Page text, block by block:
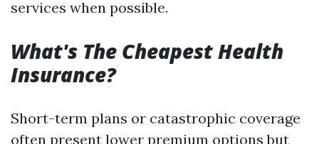
services when possible.
What's The Cheapest Health
Insurance?
Short-term plans or catastrophic coverage
often present lower premium options but